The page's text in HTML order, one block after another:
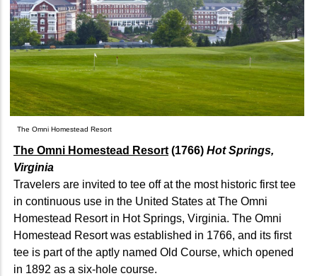
The Omni Homestead Resort
The Omni Homestead Resort (1766) Hot Springs,
Virginia
Travelers are invited to tee off at the most historic first tee
in continuous use in the United States at The Omni
Homestead Resort in Hot Springs, Virginia. The Omni
Homestead Resort was established in 1766, and its first
tee is part of the aptly named Old Course, which opened
in 1892 as a six-hole course.